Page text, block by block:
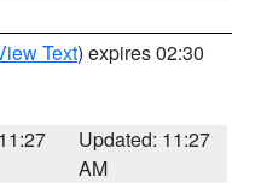
Text) expires 02:30
Updated: 11:27
AM